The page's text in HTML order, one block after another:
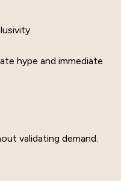
hype and immediate
validating demand.